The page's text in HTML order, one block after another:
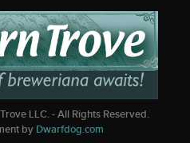
LLC. - All Rights Reserved.
by Dwarfdog.com